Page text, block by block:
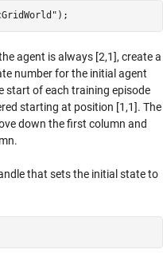
);
agent is always [2,1], create a
number for the initial agent
start of each training episode
starting at position [1,1]. The
down the first column and
that sets the initial state to